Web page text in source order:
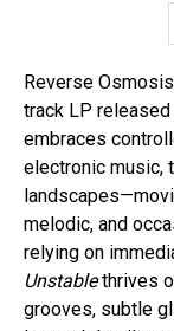
Reverse
track LP
embraces
electronic music,
melodic, and
relying on
Unstablethrives
grooves, subtle